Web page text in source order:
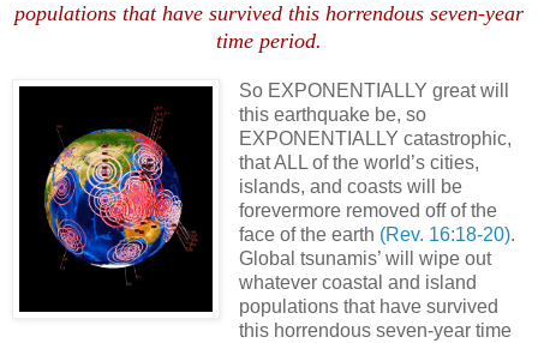
populations that have survived this horrendous seven-year
time period.
So EXPONENTIALLY great will
this earthquake be, so
EXPONENTIALLY catastrophic,
that ALL of the world’s cities,
islands, and coasts will be
forevermore removed off of the
face of the earth (Rev. 16:18-20).
Global tsunamis’ will wipe out
whatever coastal and island
populations that have survived
this horrendous seven-year time